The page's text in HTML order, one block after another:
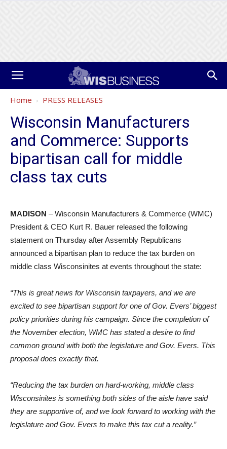
Home PRESS RELEASES
Wisconsin Manufacturers
and Commerce: Supports
bipartisan call for middle
class tax cuts
MADISON – Wisconsin Manufacturers & Commerce (WMC)
President & CEO Kurt R. Bauer released the following
statement on Thursday after Assembly Republicans
announced a bipartisan plan to reduce the tax burden on
middle class Wisconsinites at events throughout the state:
“This is great news for Wisconsin taxpayers, and we are
excited to see bipartisan support for one of Gov. Evers’ biggest
policy priorities during his campaign. Since the completion of
the November election, WMC has stated a desire to find
common ground with both the legislature and Gov. Evers. This
proposal does exactly that.
“Reducing the tax burden on hard-working, middle class
Wisconsinites is something both sides of the aisle have said
they are supportive of, and we look forward to working with the
legislature and Gov. Evers to make this tax cut a reality.”